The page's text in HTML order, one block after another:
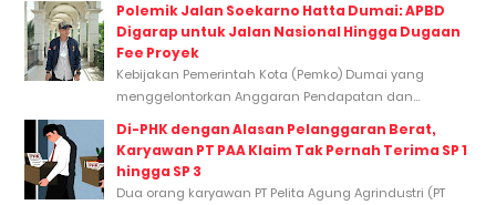
Polemik Jalan Soekarno Hatta Dumai: APBD
Digarap untuk Jalan Nasional Hingga Dugaan
Fee Proyek
Kebijakan Pemerintah Kota (Pemko) Dumai yang
menggelontorkan Anggaran Pendapatan dan...
Di-PHK dengan Alasan Pelanggaran Berat,
Karyawan PT PAA Klaim Tak Pernah Terima SP 1
hingga SP 3
Dua orang karyawan PT Pelita Agung Agrindustri (PT